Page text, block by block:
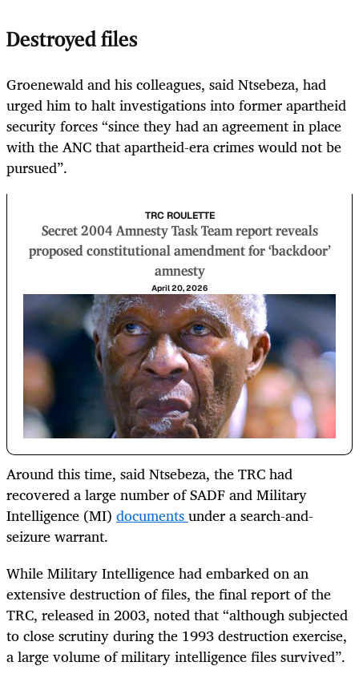
Destroyed files
Groenewald and his colleagues, said Ntsebeza, had
urged him to halt investigations into former apartheid
security forces “since they had an agreement in place
with the ANC that apartheid-era crimes would not be
pursued”.
TRC ROULETTE
Secret 2004 Amnesty Task Team report reveals
proposed constitutional amendment for ‘backdoor’
amnesty
April 20, 2026
Around this time, said Ntsebeza, the TRC had
recovered a large number of SADF and Military
Intelligence (MI) documentsunder a search-and-
seizure warrant.
While Military Intelligence had embarked on an
extensive destruction of files, the final report of the
TRC, released in 2003, noted that “although subjected
to close scrutiny during the 1993 destruction exercise,
a large volume of military intelligence files survived”.